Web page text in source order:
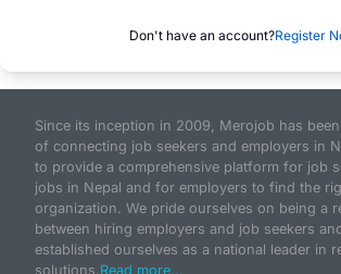
Don't have an account?Register
Since its inception in 2009, Merojob has
of connecting job seekers and employers in
to provide a comprehensive platform for job
jobs in Nepal and for employers to find the
organization. We pride ourselves on being a
between hiring employers and job seekers
established ourselves as a national leader in
solutions.Read more...